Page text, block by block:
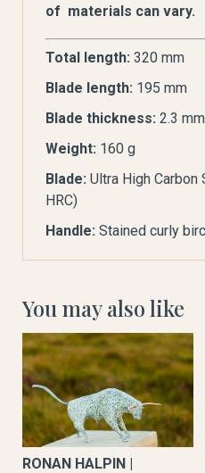
of materials can vary.
Total length: 320 mm
Blade length: 195 mm
Blade thickness: 2.3
Weight: 160 g
Blade: Ultra High Carbon
HRC)
Handle: Stained curly
You may also like
RONAN HALPIN |